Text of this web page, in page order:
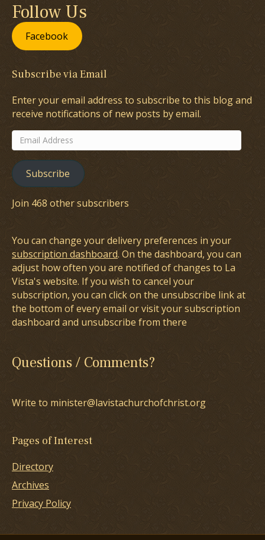
Follow Us
Facebook
Subscribe via Email
Enter your email address to subscribe to this blog and
receive notifications of new posts by email.
Email
Address
Subscribe
Join 468 other subscribers
You can change your delivery preferences in your
subscription dashboard. On the dashboard, you can
adjust how often you are notified of changes to La
Vista's website. If you wish to cancel your
subscription, you can click on the unsubscribe link at
the bottom of every email or visit your subscription
dashboard and unsubscribe from there
Questions / Comments?
Write to minister@lavistachurchofchrist.org
Pages of Interest
Directory
Archives
Privacy Policy